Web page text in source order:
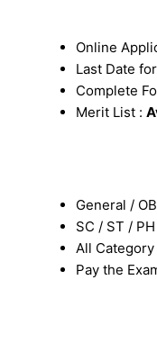
Online
Last Date
Complete
Merit List :
General /
SC / ST /
All
Pay the